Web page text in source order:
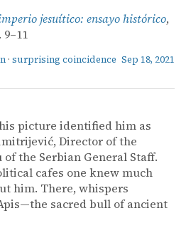
jesuítico: ensayo histórico,
· surprising coincidence Sep 18, 2021
picture identified him as
Director of the
the Serbian General Staff.
cafes one knew much
him. There, whispers
sacred bull of ancient